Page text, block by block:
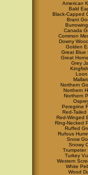
American
Bald
Black-Capped
Brant
Canada
Common
Downy
Golden
Great Blue
Great
Grey
Loon
Northern
Northern
Northern
Peregrine
Red-Tailed
Red-Winged
Ring-Necked
Ruffed
Rufous
Snow
Snowy
Trumpeter
Turkey
Western
White
Wood